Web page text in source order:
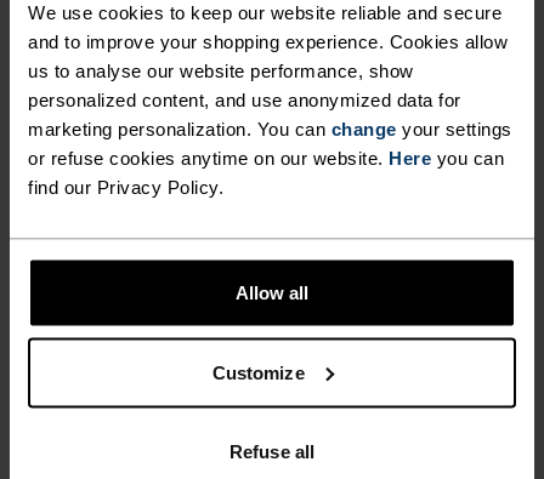
We use cookies to keep our website reliable and secure
and to improve your shopping experience. Cookies allow
us to analyse our website performance, show
personalized content, and use anonymized data for
marketing personalization. You can change your settings
or refuse cookies anytime on our website. Here you can
find our Privacy Policy.
Allow all
Customize
Refuse all
Performance pieces so warm and breathable, the
only thing you’ll feel is everything else.
ACTIVITY LEVEL
LOW MODERATE HIGH
ACTIVITY TYPE
ANYTHING MODERATE INTENSITY